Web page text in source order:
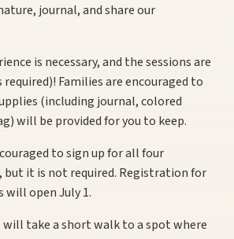
journal, and share our
is necessary, and the sessions are
Families are encouraged to
(including journal, colored
will be provided for you to keep.
to sign up for all four
but it is not required. Registration for
will open July 1.
will take a short walk to a spot where